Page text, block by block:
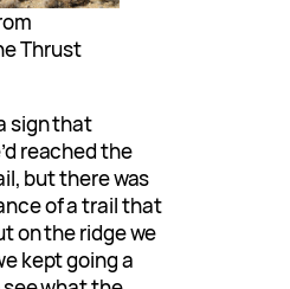
Thrust
sign that
reached the
but there was
of a trail that
on the ridge we
kept going a